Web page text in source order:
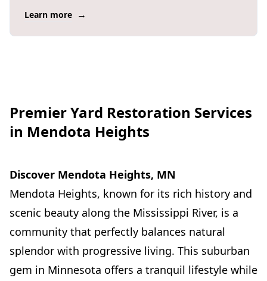
Learn more →
Premier Yard Restoration Services
in Mendota Heights
Discover Mendota Heights, MN
Mendota Heights, known for its rich history and
scenic beauty along the Mississippi River, is a
community that perfectly balances natural
splendor with progressive living. This suburban
gem in Minnesota offers a tranquil lifestyle while